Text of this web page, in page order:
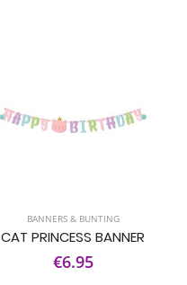
BANNERS & BUNTING
CAT PRINCESS BANNER
€6.95